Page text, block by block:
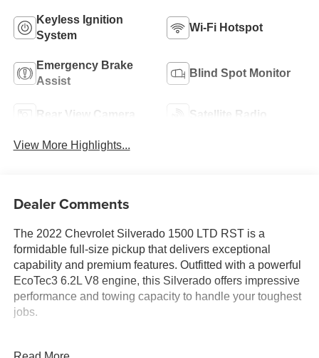
Keyless Ignition
System
Wi-Fi Hotspot
Emergency Brake
Assist
Blind Spot Monitor
Rear View Camera Satellite Radio
View More Highlights...
Dealer Comments
The 2022 Chevrolet Silverado 1500 LTD RST is a
formidable full-size pickup that delivers exceptional
capability and premium features. Outfitted with a powerful
EcoTec3 6.2L V8 engine, this Silverado offers impressive
performance and towing capacity to handle your toughest
jobs.